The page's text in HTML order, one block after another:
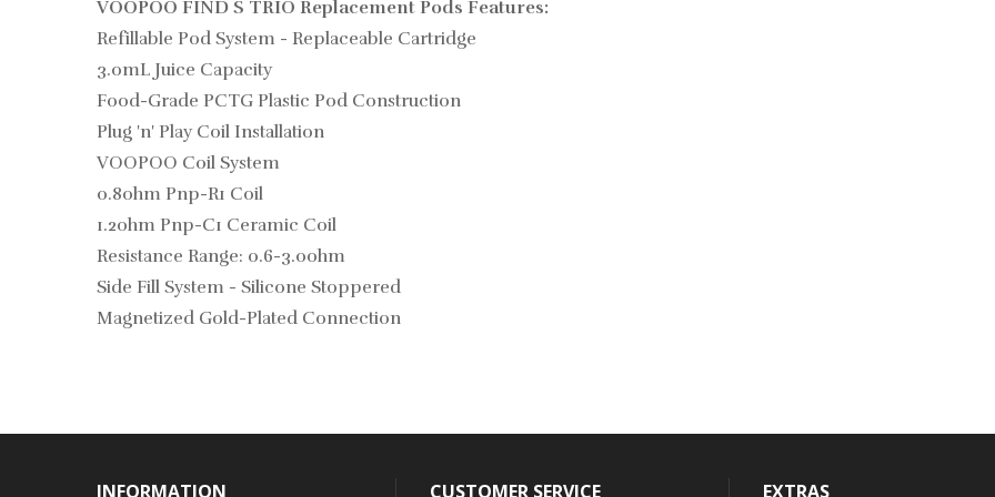
VOOPOO FIND S TRIO Replacement Pods Features:
Refillable Pod System - Replaceable Cartridge
3.0mL Juice Capacity
Food-Grade PCTG Plastic Pod Construction
Plug 'n' Play Coil Installation
VOOPOO Coil System
0.8ohm Pnp-R1 Coil
1.2ohm Pnp-C1 Ceramic Coil
Resistance Range: 0.6-3.0ohm
Side Fill System - Silicone Stoppered
Magnetized Gold-Plated Connection
INFORMATION CUSTOMER SERVICE EXTRAS